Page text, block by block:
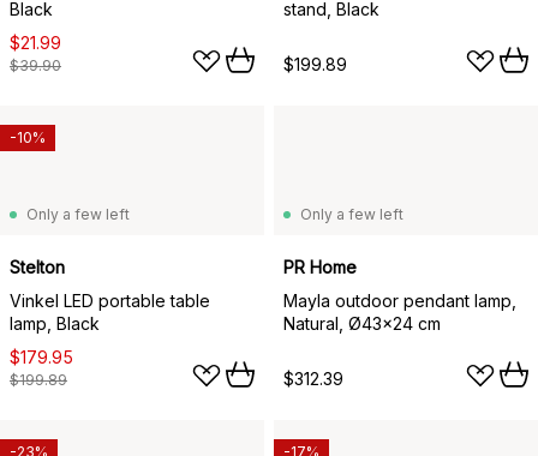
Black
$21.99
$39.90
stand, Black
$199.89
Only a few left
Stelton
Vinkel LED portable table
lamp, Black
$179.95
$199.89
-10%
Only a few left
PR Home
Mayla outdoor pendant lamp,
Natural, Ø43x24 cm
$312.39
-23% -17%